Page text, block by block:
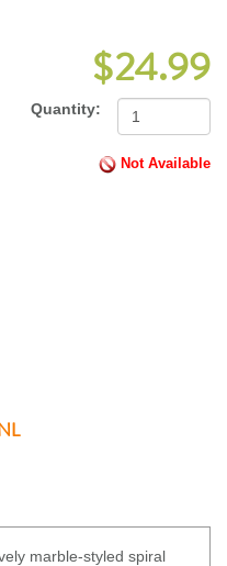
$24.99
Quantity:
Not Available
marble-styled spiral